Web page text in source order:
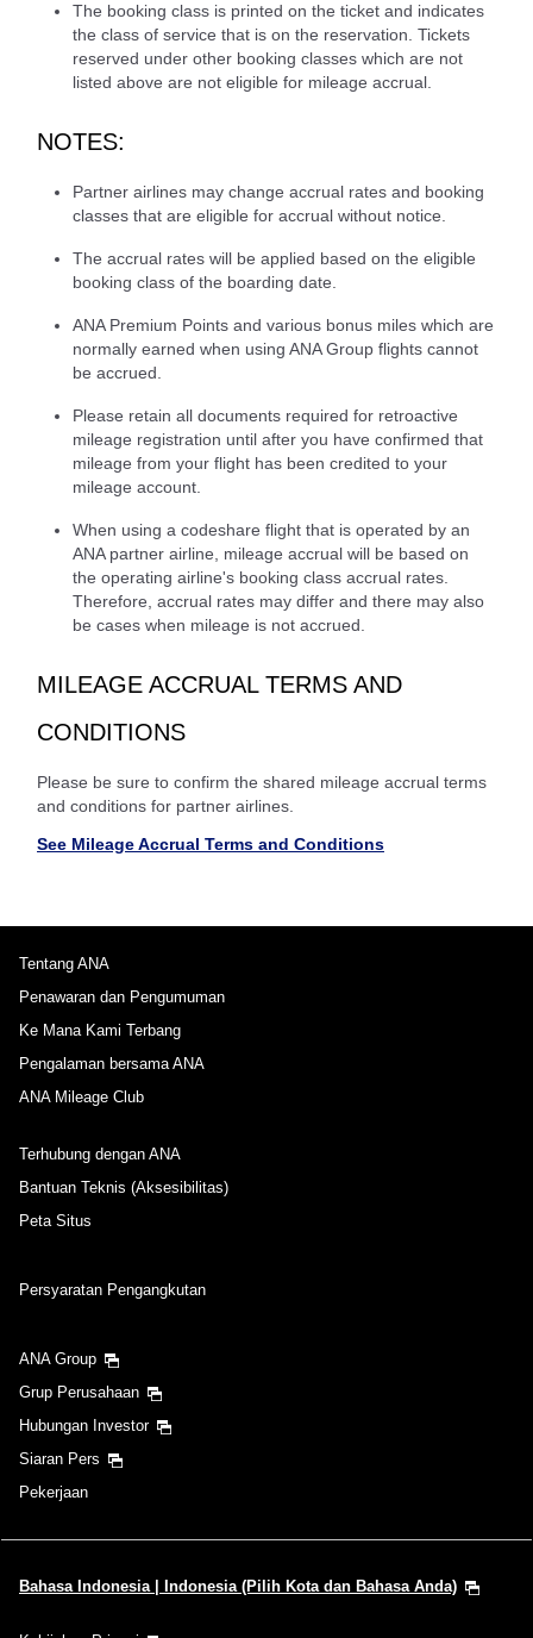
The booking class is printed on the ticket and indicates
the class of service that is on the reservation. Tickets
reserved under other booking classes which are not
listed above are not eligible for mileage accrual.
NOTES:
Partner airlines may change accrual rates and booking
classes that are eligible for accrual without notice.
The accrual rates will be applied based on the eligible
booking class of the boarding date.
ANA Premium Points and various bonus miles which are
normally earned when using ANA Group flights cannot
be accrued.
Please retain all documents required for retroactive
mileage registration until after you have confirmed that
mileage from your flight has been credited to your
mileage account.
When using a codeshare flight that is operated by an
ANA partner airline, mileage accrual will be based on
the operating airline's booking class accrual rates.
Therefore, accrual rates may differ and there may also
be cases when mileage is not accrued.
MILEAGE ACCRUAL TERMS AND
CONDITIONS
Please be sure to confirm the shared mileage accrual terms
and conditions for partner airlines.
See Mileage Accrual Terms and Conditions
Tentang ANA
Penawaran dan Pengumuman
Ke Mana Kami Terbang
Pengalaman bersama ANA
ANA Mileage Club
Terhubung dengan ANA
Bantuan Teknis (Aksesibilitas)
Peta Situs
Persyaratan Pengangkutan
ANA Group
Grup Perusahaan
Hubungan Investor
Siaran Pers
Pekerjaan
Bahasa Indonesia | Indonesia (Pilih Kota dan Bahasa Anda)